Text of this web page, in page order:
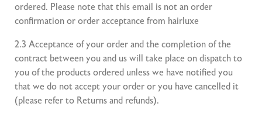
ordered. Please note that this email is not an order
confirmation or order acceptance from hairluxe
2.3 Acceptance of your order and the completion of the
contract between you and us will take place on dispatch to
you of the products ordered unless we have notified you
that we do not accept your order or you have cancelled it
(please refer to Returns and refunds).